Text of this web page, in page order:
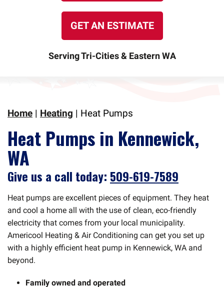
GET AN ESTIMATE
Serving Tri-Cities & Eastern WA
Home | Heating | Heat Pumps
Heat Pumps in Kennewick,
WA
Give us a call today: 509-619-7589
Heat pumps are excellent pieces of equipment. They heat
and cool a home all with the use of clean, eco-friendly
electricity that comes from your local municipality.
Americool Heating & Air Conditioning can get you set up
with a highly efficient heat pump in Kennewick, WA and
beyond.
Family owned and operated